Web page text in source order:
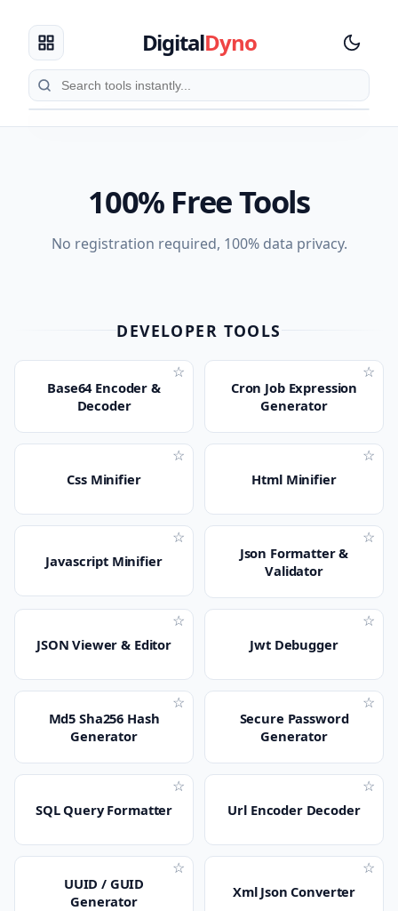
DigitalDyno
100% Free Tools
No registration required, 100% data privacy.
DEVELOPER TOOLS
☆
Base64 Encoder &
Decoder
☆
Cron Job Expression
Generator
☆
Css Minifier
☆
Html Minifier
☆
Javascript Minifier
☆
Json Formatter &
Validator
☆
JSON Viewer & Editor
☆
Jwt Debugger
☆
Md5 Sha256 Hash
Generator
☆
Secure Password
Generator
☆
SQL Query Formatter
☆
Url Encoder Decoder
☆
UUID / GUID
Generator
☆
Xml Json Converter